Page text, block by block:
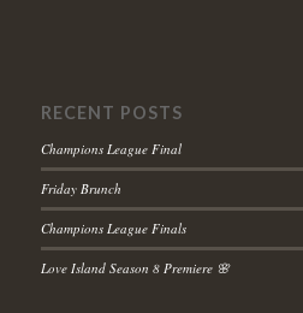
RECENT POSTS
Champions League Final
Friday Brunch
Champions League Finals
Love Island Season 8 Premiere 🌸